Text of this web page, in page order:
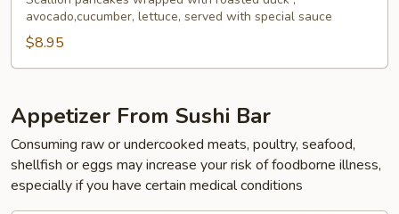
wrapped
avocado,cucumber, lettuce, served with special sauce
$8.95
Appetizer From Sushi Bar
Consuming raw or undercooked meats, poultry, seafood,
shellfish or eggs may increase your risk of foodborne illness,
especially if you have certain medical conditions